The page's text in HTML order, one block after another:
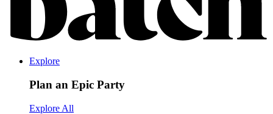
Explore
Plan an Epic Party
Explore All